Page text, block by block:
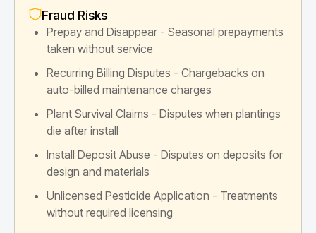
Fraud Risks
Prepay and Disappear - Seasonal prepayments
taken without service
Recurring Billing Disputes - Chargebacks on
auto-billed maintenance charges
Plant Survival Claims - Disputes when plantings
die after install
Install Deposit Abuse - Disputes on deposits for
design and materials
Unlicensed Pesticide Application - Treatments
without required licensing